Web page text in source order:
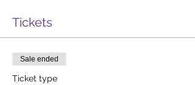
Tickets
Sale ended
Ticket type